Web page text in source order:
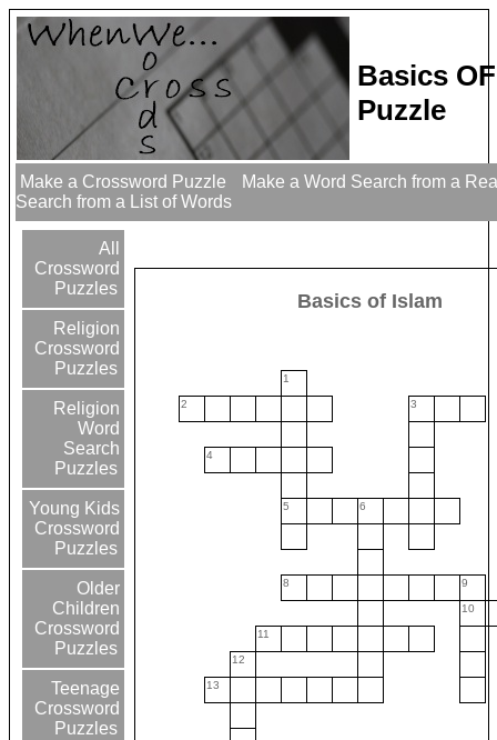
Basics
Puzzle
Make a Crossword Puzzle
Make a Word Search from a
Search from a List of Words
All
Crossword
Puzzles
Religion
Crossword
Puzzles
Religion
Word
Search
Puzzles
Young Kids
Crossword
Puzzles
Older
Children
Crossword
Puzzles
Teenage
Crossword
Puzzles
Basics of Islam
1
2 3
4
5 6
8 9
10
11
12
13